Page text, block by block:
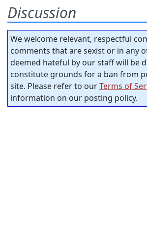
Discussion
We welcome relevant, respectful
comments that are sexist or in any
deemed hateful by our staff will be
constitute grounds for a ban from
site. Please refer to ourTerms of
information on our posting policy.